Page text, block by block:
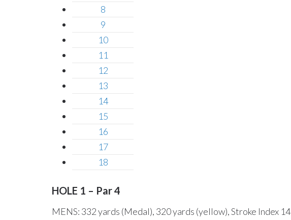
8
9
10
11
12
13
14
15
16
17
18
HOLE 1 – Par 4
MENS: 332 yards (Medal), 320 yards (yellow), Stroke Index 14